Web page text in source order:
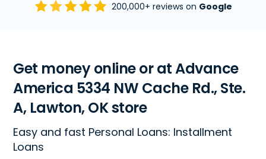
200,000+ reviews on Google
Get money online or at Advance
America 5334 NW Cache Rd., Ste.
A, Lawton, OK store
Easy and fast Personal Loans: Installment
Loans